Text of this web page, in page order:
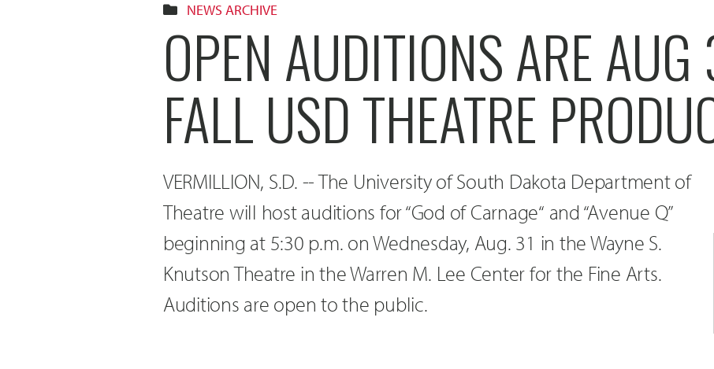
NEWS ARCHIVE
OPEN AUDITIONS ARE AUG
FALL USD THEATRE
VERMILLION, S.D. -- The University of South Dakota Department of
Theatre will host auditions for “God of Carnage“ and “Avenue Q”
beginning at 5:30 p.m. on Wednesday, Aug. 31 in the Wayne S.
Knutson Theatre in the Warren M. Lee Center for the Fine Arts.
Auditions are open to the public.